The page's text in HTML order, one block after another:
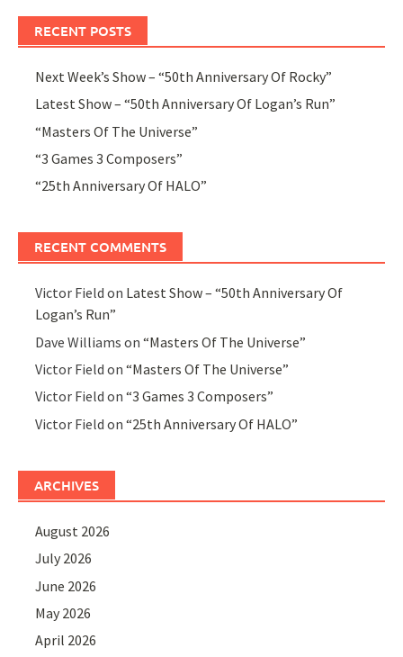
RECENT POSTS
Next Week’s Show – “50th Anniversary Of Rocky”
Latest Show – “50th Anniversary Of Logan’s Run”
“Masters Of The Universe”
“3 Games 3 Composers”
“25th Anniversary Of HALO”
RECENT COMMENTS
Victor Field on Latest Show – “50th Anniversary Of
Logan’s Run”
Dave Williams on“Masters Of The Universe”
Victor Field on“Masters Of The Universe”
Victor Field on“3 Games 3 Composers”
Victor Field on“25th Anniversary Of HALO”
ARCHIVES
August 2026
July 2026
June 2026
May 2026
April 2026